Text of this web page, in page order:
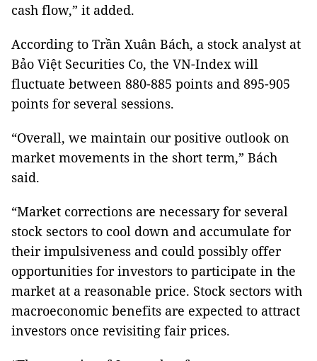
cash flow,” it added.
According to Trần Xuân Bách, a stock analyst at
Bảo Việt Securities Co, the VN-Index will
fluctuate between 880-885 points and 895-905
points for several sessions.
“Overall, we maintain our positive outlook on
market movements in the short term,” Bách
said.
“Market corrections are necessary for several
stock sectors to cool down and accumulate for
their impulsiveness and could possibly offer
opportunities for investors to participate in the
market at a reasonable price. Stock sectors with
macroeconomic benefits are expected to attract
investors once revisiting fair prices.